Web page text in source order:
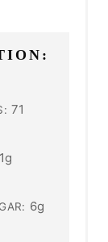
71
1g
6g